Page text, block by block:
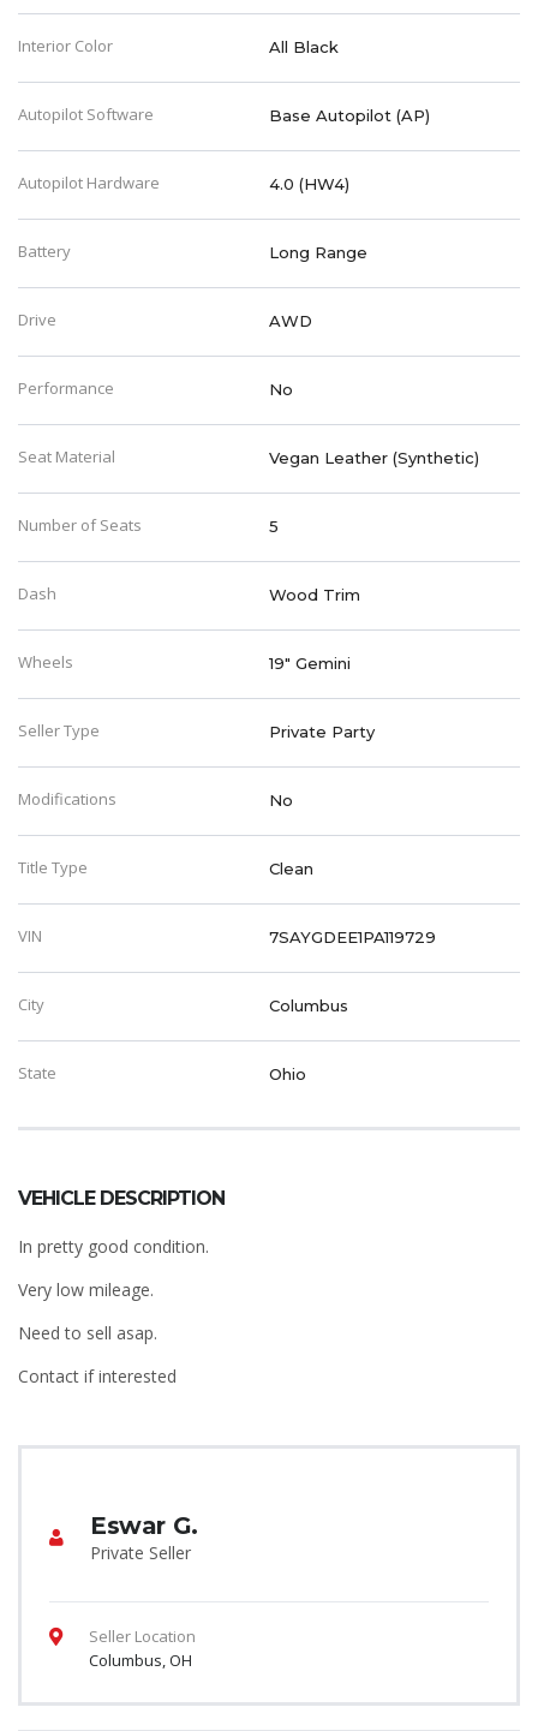
Interior Color All Black
Autopilot Software Base Autopilot (AP)
Autopilot Hardware 4.0 (HW4)
Battery Long Range
Drive AWD
Performance No
Seat Material Vegan Leather (Synthetic)
Number of Seats 5
Dash Wood Trim
Wheels 19" Gemini
Seller Type Private Party
Modifications No
Title Type Clean
VIN 7SAYGDEE1PA119729
City Columbus
State Ohio
VEHICLE DESCRIPTION
In pretty good condition.
Very low mileage.
Need to sell asap.
Contact if interested
Eswar G.
Private Seller
Seller Location
Columbus, OH